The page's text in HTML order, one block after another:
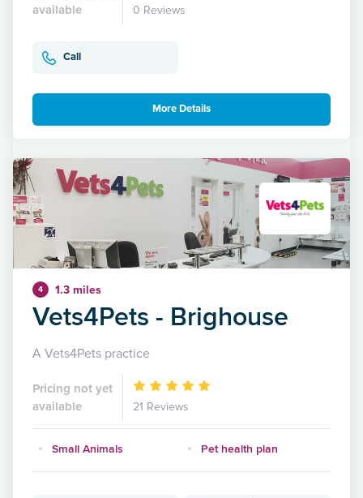
available
0 Reviews
Call
More Details
4 1.3 miles
Vets4Pets - Brighouse
A Vets4Pets practice
Pricing not yet
available
21 Reviews
Small Animals Pet health plan